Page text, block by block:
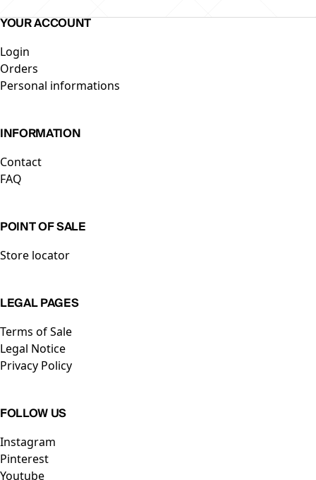
Skip to end of footer
YOUR ACCOUNT
Login
Orders
Personal informations
INFORMATION
Contact
FAQ
POINT OF SALE
Store locator
LEGAL PAGES
Terms of Sale
Legal Notice
Privacy Policy
FOLLOW US
Instagram
Pinterest
Youtube